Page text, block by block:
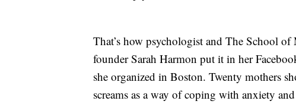
That’s how psychologist and The School
founder Sarah Harmon put it in her
she organized in Boston. Twenty mothers
screams as a way of coping with anxiety